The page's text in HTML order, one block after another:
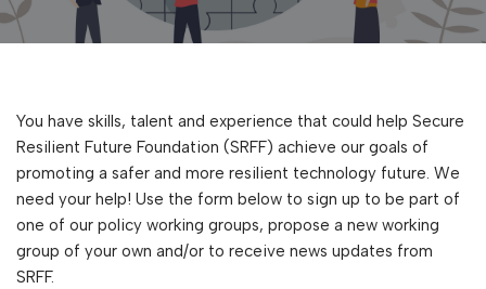
You have skills, talent and experience that could help Secure
Resilient Future Foundation (SRFF) achieve our goals of
promoting a safer and more resilient technology future. We
need your help! Use the form below to sign up to be part of
one of our policy working groups, propose a new working
group of your own and/or to receive news updates from
SRFF.